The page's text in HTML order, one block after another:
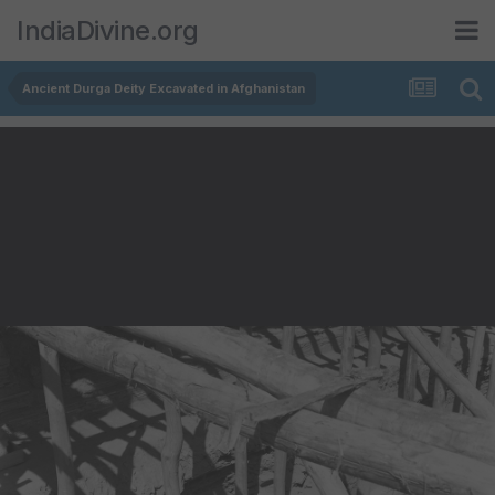
IndiaDivine.org
Ancient Durga Deity Excavated in Afghanistan